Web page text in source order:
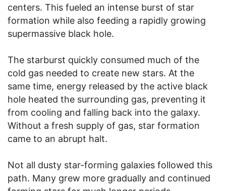
centers. This fueled an intense burst of star
formation while also feeding a rapidly growing
supermassive black hole.
The starburst quickly consumed much of the
cold gas needed to create new stars. At the
same time, energy released by the active black
hole heated the surrounding gas, preventing it
from cooling and falling back into the galaxy.
Without a fresh supply of gas, star formation
came to an abrupt halt.
Not all dusty star-forming galaxies followed this
path. Many grew more gradually and continued